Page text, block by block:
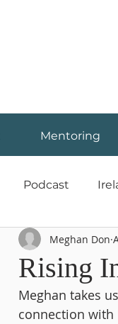
Mentoring
Podcast
Rising
Meghan Don
Meghan takes
connection with